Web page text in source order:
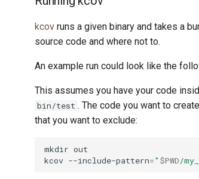
kcov runs a given binary and takes a
source code and where not to.
An example run could look like the
This assumes you have your code
bin/test . The code you want to
that you want to exclude:
mkdir out
kcov --include-pattern=" $PWD/